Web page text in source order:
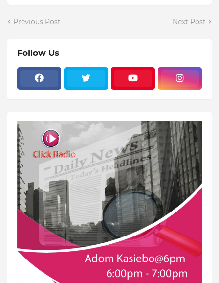
Previous Post Next Post
Follow Us